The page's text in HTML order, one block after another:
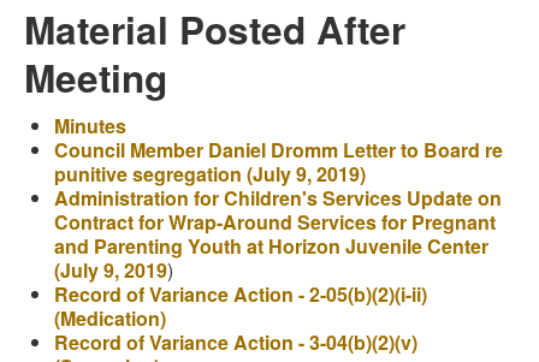
Material Posted After
Meeting
Minutes
Council Member Daniel Dromm Letter to Board re
punitive segregation (July 9, 2019)
Administration for Children's Services Update on
Contract for Wrap-Around Services for Pregnant
and Parenting Youth at Horizon Juvenile Center
(July 9, 2019)
Record of Variance Action - 2-05(b)(2)(i-ii)
(Medication)
Record of Variance Action - 3-04(b)(2)(v)